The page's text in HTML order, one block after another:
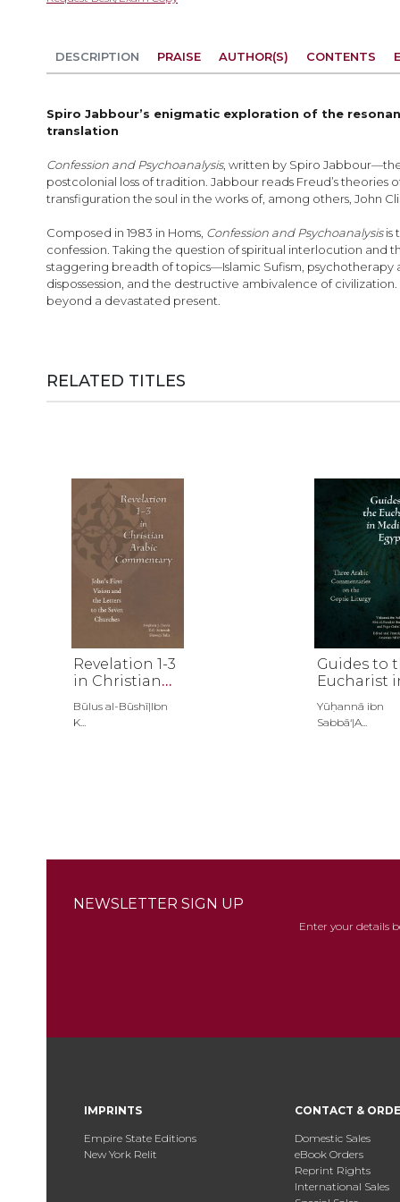
of
the
gallery
DESCRIPTION
Spiro Jabbour’s enigmatic exploration of the
translation
Confession and Psychoanalysis, written by Spiro
postcolonial loss of tradition. Jabbour reads Freud’s
transfiguration the soul in the works of, among others, John
Composed in 1983 in Homs, Confession and Psychoanalysisis
confession. Taking the question of spiritual interlocution and
staggering breadth of topics—Islamic Sufism, psychotherapy
dispossession, and the destructive ambivalence of civilization.
beyond a devastated present.
PRAISE AUTHOR(S) CONTENTS
RELATED TITLES
Revelation 1-3
in Christian
Commentary
Būlus al-Būshī|Ibn
K...
Guides to
Eucharist
Medieval
Egypt
Yūḥannā ibn
Sabbā‘|A...
NEWSLETTER SIGN UP
Enter your details
IMPRINTS
Empire State Editions
New York Relit
CONTACT &
Domestic Sales
eBook Orders
Reprint Rights
International Sales